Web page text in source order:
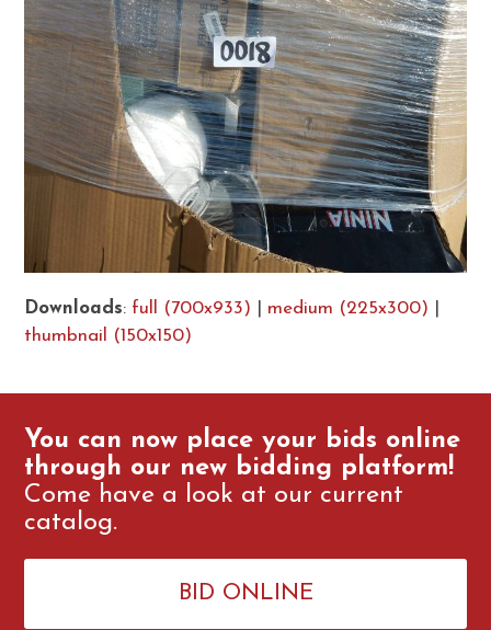
Downloads: full (700x933) medium (225x300)
thumbnail (150x150)
You can now place your bids online
through our new bidding platform!
Come have a look at our current
catalog.
BID ONLINE